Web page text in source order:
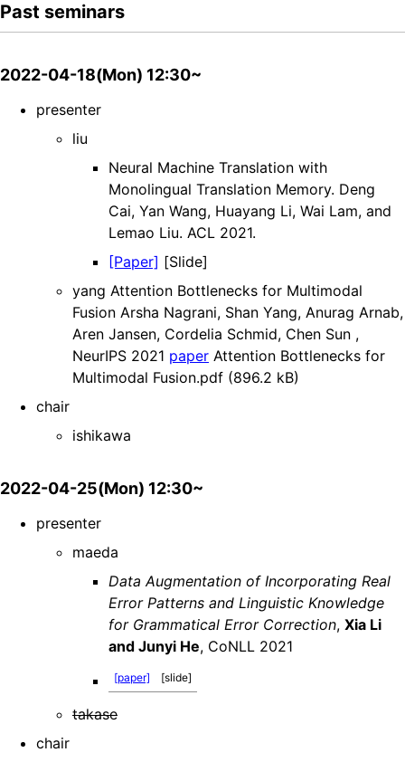
Past seminars
2022-04-18(Mon) 12:30~
presenter
liu
Neural Machine Translation with
Monolingual Translation Memory. Deng
Cai, Yan Wang, Huayang Li, Wai Lam, and
Lemao Liu. ACL 2021.
[Paper] [Slide]
yang Attention Bottlenecks for Multimodal
Fusion Arsha Nagrani, Shan Yang, Anurag Arnab,
Aren Jansen, Cordelia Schmid, Chen Sun ,
NeurIPS 2021 paper Attention Bottlenecks for
Multimodal Fusion.pdf (896.2 kB)
chair
ishikawa
2022-04-25(Mon) 12:30~
presenter
maeda
Data Augmentation of Incorporating Real
Error Patterns and Linguistic Knowledge
for Grammatical Error Correction, Xia Li
and Junyi He, CoNLL 2021
[paper] [slide]
takase
chair